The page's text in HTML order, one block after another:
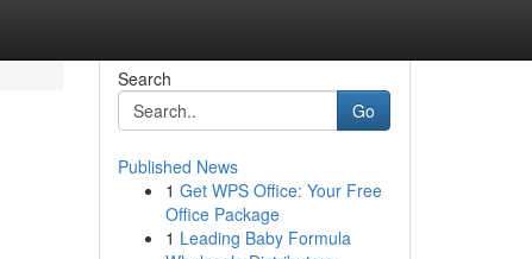
Search
Go
Published News
1 Get WPS Office: Your Free
Office Package
1 Leading Baby Formula